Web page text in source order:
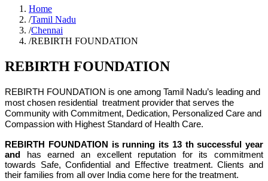
Home
/Tamil Nadu
/Chennai
/REBIRTH FOUNDATION
REBIRTH FOUNDATION
REBIRTH FOUNDATION is one among Tamil Nadu’s leading and
most chosen residential treatment provider that serves the
Community with Commitment, Dedication, Personalized Care and
Compassion with Highest Standard of Health Care.
REBIRTH FOUNDATION is running its 13 th successful year
and has earned an excellent reputation for its commitment
towards Safe, Confidential and Effective treatment. Clients and
their families from all over India come here for the treatment.